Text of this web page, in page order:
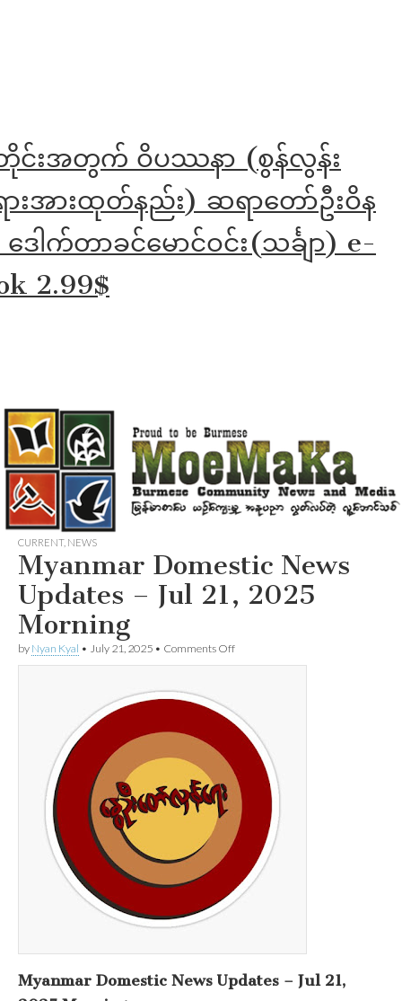
းအတွက် ဝိပဿနာ (စွန်လွန်း
းအားထုတ်နည်း) ဆရာတော်ဦးဝိန
ေါက်တာခင်မောင်ဝင်း(သင်္ချာ) e-
2.99$
CURRENT, NEWS
Myanmar Domestic News
Updates – Jul 21, 2025
Morning
by Nyan Kyal • July 21, 2025 • Comments Offon
–
Jul
2025
Morning
Myanmar Domestic News Updates – Jul 21,